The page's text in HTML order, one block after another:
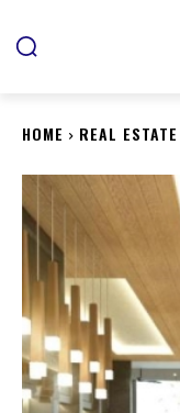
HOME REAL ESTATE